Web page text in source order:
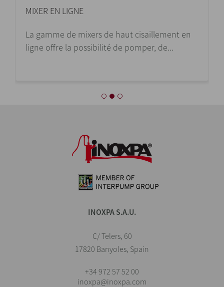
MIXER EN LIGNE
La gamme de mixers de haut cisaillement en
ligne offre la possibilité de pomper, de...
INOXPA S.A.U.
C/ Telers, 60
17820 Banyoles, Spain
+34 972 57 52 00
inoxpa@inoxpa.com